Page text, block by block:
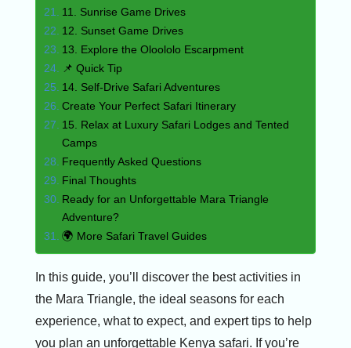
11. Sunrise Game Drives
12. Sunset Game Drives
13. Explore the Oloololo Escarpment
📌 Quick Tip
14. Self-Drive Safari Adventures
Create Your Perfect Safari Itinerary
15. Relax at Luxury Safari Lodges and Tented
Camps
Frequently Asked Questions
Final Thoughts
Ready for an Unforgettable Mara Triangle
Adventure?
🌍 More Safari Travel Guides
In this guide, you’ll discover the best activities in
the Mara Triangle, the ideal seasons for each
experience, what to expect, and expert tips to help
you plan an unforgettable Kenya safari. If you’re